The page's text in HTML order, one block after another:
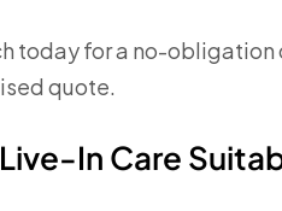
today for a no-obligation
quote.
In Care